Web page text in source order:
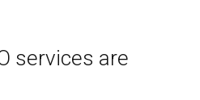
services are